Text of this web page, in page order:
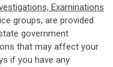
Examinations
groups, are provided
government
that may affect your
if you have any